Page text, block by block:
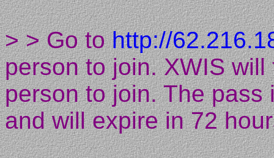
> > Go tohttp://
person to join. XWIS
person to join. The
and will expire in 72